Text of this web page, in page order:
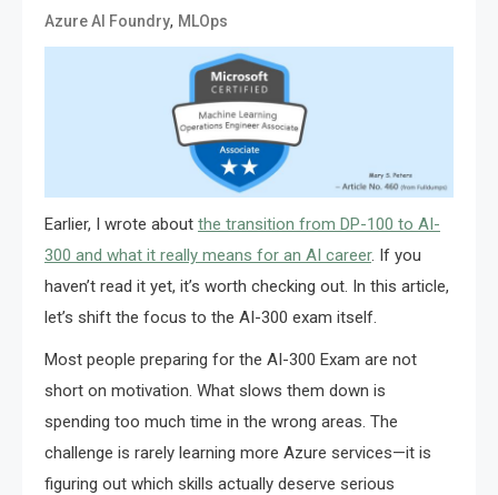
Azure AI Foundry, MLOps
Earlier, I wrote about the transition from DP-100 to AI-
300 and what it really means for an AI career. If you
haven’t read it yet, it’s worth checking out. In this article,
let’s shift the focus to the AI-300 exam itself.
Most people preparing for the AI-300 Exam are not
short on motivation. What slows them down is
spending too much time in the wrong areas. The
challenge is rarely learning more Azure services—it is
figuring out which skills actually deserve serious